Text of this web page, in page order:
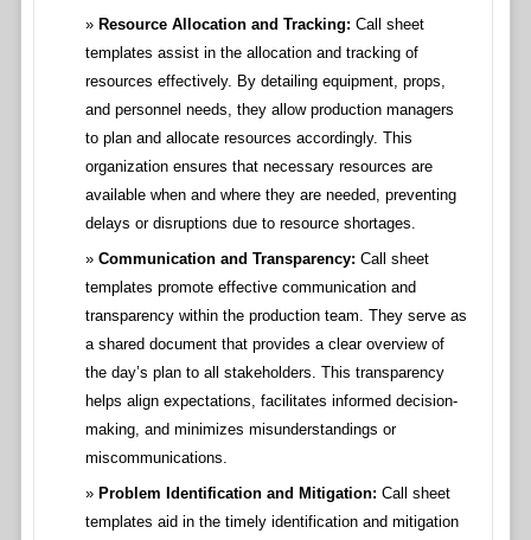
Resource Allocation and Tracking: Call sheet
templates assist in the allocation and tracking of
resources effectively. By detailing equipment, props,
and personnel needs, they allow production managers
to plan and allocate resources accordingly. This
organization ensures that necessary resources are
available when and where they are needed, preventing
delays or disruptions due to resource shortages.
Communication and Transparency: Call sheet
templates promote effective communication and
transparency within the production team. They serve as
a shared document that provides a clear overview of
the day’s plan to all stakeholders. This transparency
helps align expectations, facilitates informed decision-
making, and minimizes misunderstandings or
miscommunications.
Problem Identification and Mitigation: Call sheet
templates aid in the timely identification and mitigation